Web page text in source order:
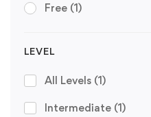
Free (1)
LEVEL
All Levels (1)
Intermediate (1)